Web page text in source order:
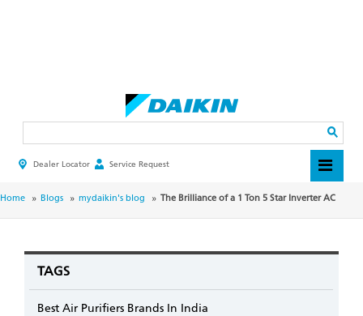
HEADER
MENU
Dealer Locator Service Request
BREADCRUMB
Home Blogs mydaikin's blog The Brilliance of a 1 Ton 5 Star Inverter AC
TAGS
Best Air Purifiers Brands In India